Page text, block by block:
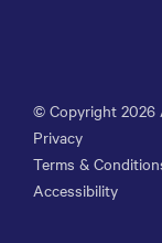
© Copyright 2026
Privacy
Terms &
Accessibility